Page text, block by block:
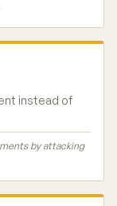
instead of
by attacking